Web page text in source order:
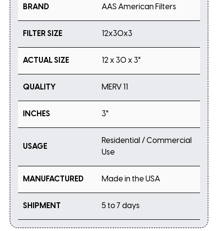
BRAND AAS American Filters
FILTER SIZE 12x30x3
ACTUAL SIZE 12 x 30 x 3"
QUALITY MERV 11
INCHES 3"
USAGE
Residential / Commercial
Use
MANUFACTURED Made in the USA
SHIPMENT 5 to 7 days